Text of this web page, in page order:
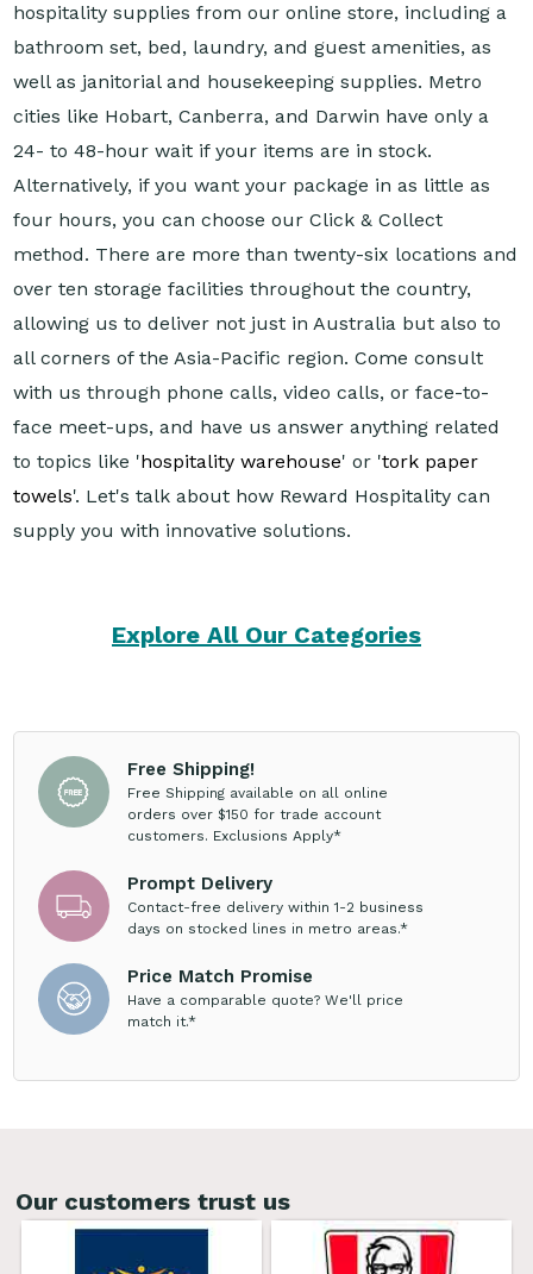
hospitality supplies from our online store, including a
bathroom set, bed, laundry, and guest amenities, as
well as janitorial and housekeeping supplies. Metro
cities like Hobart, Canberra, and Darwin have only a
24- to 48-hour wait if your items are in stock.
Alternatively, if you want your package in as little as
four hours, you can choose our Click & Collect
method. There are more than twenty-six locations and
over ten storage facilities throughout the country,
allowing us to deliver not just in Australia but also to
all corners of the Asia-Pacific region. Come consult
with us through phone calls, video calls, or face-to-
face meet-ups, and have us answer anything related
to topics like 'hospitality warehouse' or 'tork paper
towels'. Let's talk about how Reward Hospitality can
supply you with innovative solutions.
Explore All Our Categories
Free Shipping!
Free Shipping available on all online
orders over $150 for trade account
customers. Exclusions Apply*
Prompt Delivery
Contact-free delivery within 1-2 business
days on stocked lines in metro areas.*
Price Match Promise
Have a comparable quote? We'll price
match it.*
Our customers trust us